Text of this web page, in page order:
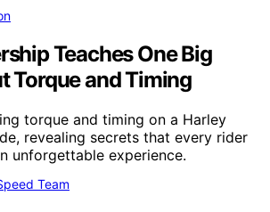
Teaches One Big
Torque and Timing
torque and timing on a Harley
revealing secrets that every rider
unforgettable experience.
Team